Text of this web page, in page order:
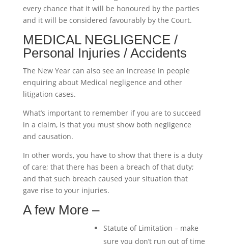
every chance that it will be honoured by the parties
and it will be considered favourably by the Court.
MEDICAL NEGLIGENCE /
Personal Injuries / Accidents
The New Year can also see an increase in people
enquiring about Medical negligence and other
litigation cases.
What’s important to remember if you are to succeed
in a claim, is that you must show both negligence
and causation.
In other words, you have to show that there is a duty
of care; that there has been a breach of that duty;
and that such breach caused your situation that
gave rise to your injuries.
A few More –
Statute of Limitation – make
sure you don’t run out of time